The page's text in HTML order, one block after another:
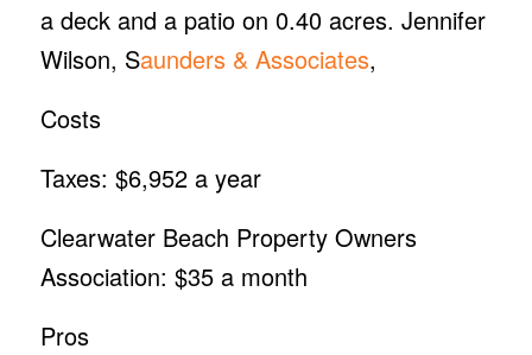
a deck and a patio on 0.40 acres. Jennifer
Wilson, Saunders & Associates,
Costs
Taxes: $6,952 a year
Clearwater Beach Property Owners
Association: $35 a month
Pros